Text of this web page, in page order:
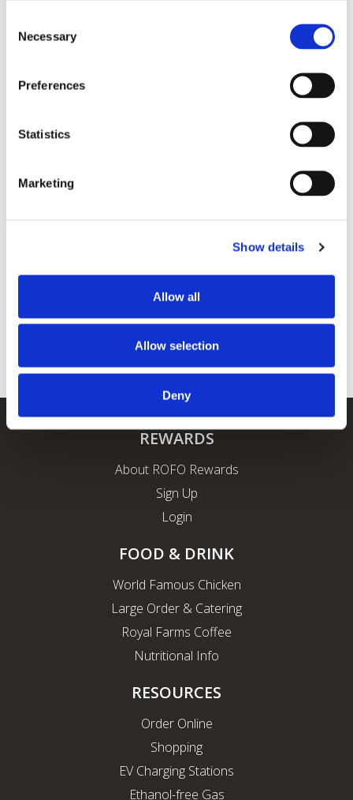
Selection
Necessary
Preferences
Statistics
Marketing
Show details
Allow all
Allow selection
Deny
REWARDS
About ROFO Rewards
Sign Up
Login
FOOD & DRINK
World Famous Chicken
Large Order & Catering
Royal Farms Coffee
Nutritional Info
RESOURCES
Order Online
Shopping
EV Charging Stations
Ethanol-free Gas